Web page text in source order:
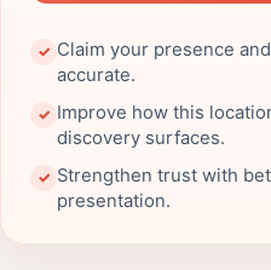
✓ Claim your presence
accurate.
✓ Improve how this
discovery surfaces.
✓ Strengthen trust with
presentation.